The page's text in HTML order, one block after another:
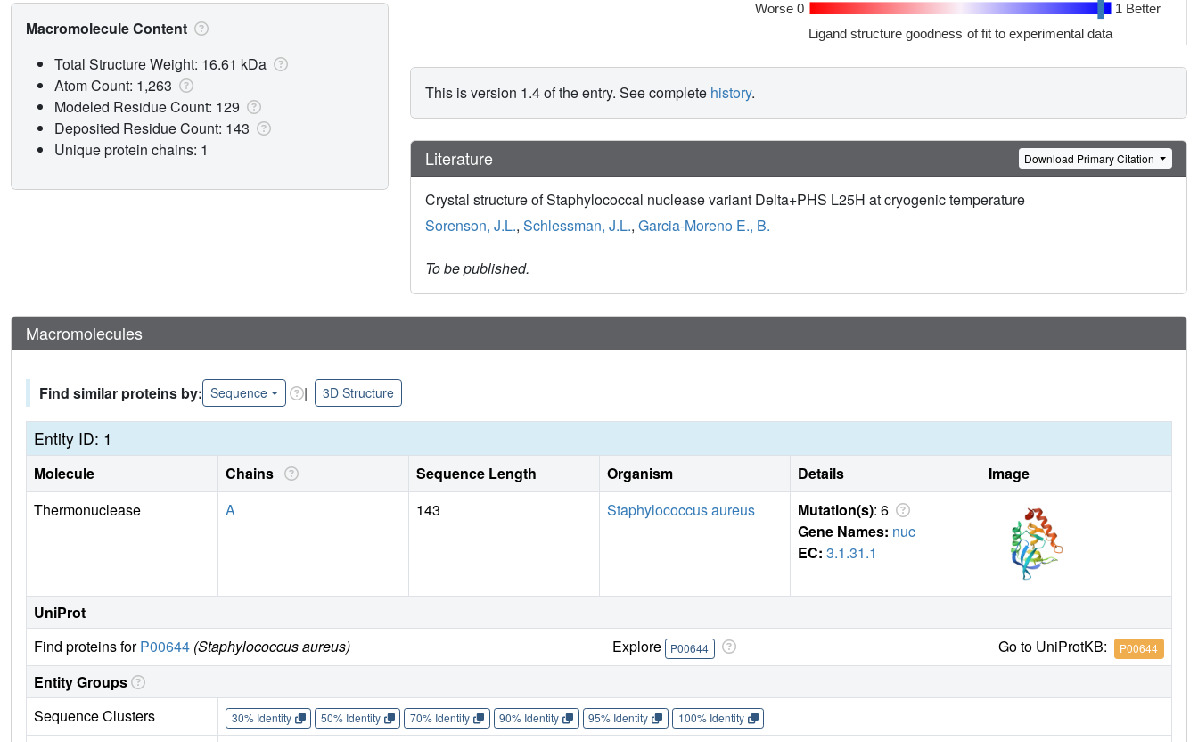
Worse 0 1 Better
Ligand structure goodness of fit to experimental data
This is version 1.4 of the entry. See complete history.
Literature Download Primary Citation
Crystal structure of Staphylococcal nuclease variant Delta+PHS L25H at cryogenic temperature
Sorenson, J.L., Schlessman, J.L., Garcia-Moreno E., B.
To be published.
Macromolecule Content
Total Structure Weight: 16.61 kDa
Atom Count: 1,263
Modeled Residue Count: 129
Deposited Residue Count: 143
Unique protein chains: 1
Macromolecules
Find similar proteins by: Sequence | 3D Structure
Entity ID: 1
Molecule Chains Sequence Length Organism Details
Image
Thermonuclease
A 143 Staphylococcus aureus Mutation(s): 6
Gene Names: nuc
EC: 3.1.31.1
UniProt
Find proteins forP00644 (Staphylococcus aureus) Explore P00644 Go to UniProtKB: P00644
Entity Groups
Sequence Clusters
30% Identity 50% Identity 70% Identity 90% Identity 95% Identity 100% Identity